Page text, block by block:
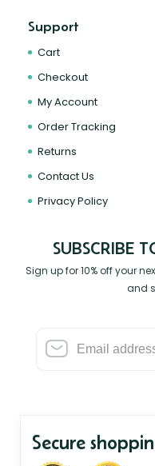
Support
Cart
Checkout
My Account
Order Tracking
Returns
Contact Us
Privacy Policy
SUBSCRIBE
Sign up for 10% off your
and
Secure